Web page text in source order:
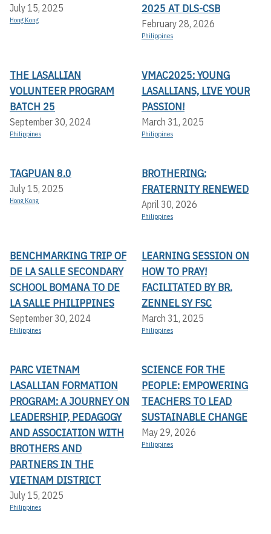
July 15, 2025
Hong Kong
2025 AT DLS-CSB
February 28, 2026
Philippines
THE LASALLIAN
VOLUNTEER PROGRAM
BATCH 25
September 30, 2024
Philippines
VMAC2025: YOUNG
LASALLIANS, LIVE YOUR
PASSION!
March 31, 2025
Philippines
TAGPUAN 8.0
July 15, 2025
Hong Kong
BROTHERING:
FRATERNITY RENEWED
April 30, 2026
Philippines
BENCHMARKING TRIP OF
DE LA SALLE SECONDARY
SCHOOL BOMANA TO DE
LA SALLE PHILIPPINES
September 30, 2024
Philippines
LEARNING SESSION ON
HOW TO PRAY!
FACILITATED BY BR.
ZENNEL SY FSC
March 31, 2025
Philippines
PARC VIETNAM
LASALLIAN FORMATION
PROGRAM: A JOURNEY ON
LEADERSHIP, PEDAGOGY
AND ASSOCIATION WITH
BROTHERS AND
PARTNERS IN THE
VIETNAM DISTRICT
July 15, 2025
Philippines
SCIENCE FOR THE
PEOPLE: EMPOWERING
TEACHERS TO LEAD
SUSTAINABLE CHANGE
May 29, 2026
Philippines